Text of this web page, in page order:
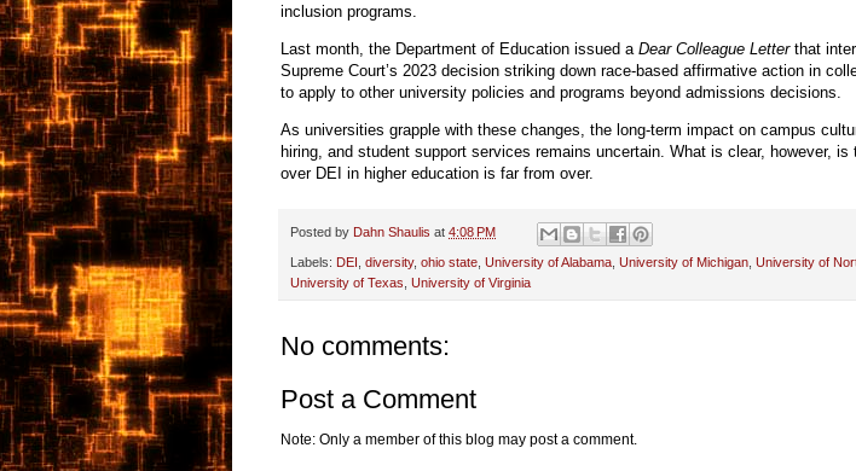
inclusion programs.
Last month, the Department of Education issued a Dear Colleague Letterthat
Supreme Court’s 2023 decision striking down race-based affirmative action in
to apply to other university policies and programs beyond admissions decisions.
As universities grapple with these changes, the long-term impact on campus
hiring, and student support services remains uncertain. What is clear, however, is
over DEI in higher education is far from over.
Posted by Dahn Shaulis at 4:08 PM
Labels: DEI diversity, ohio state University of Alabama University of Michigan University of
University of Texas University of Virginia
No comments:
Post a Comment
Note: Only a member of this blog may post a comment.